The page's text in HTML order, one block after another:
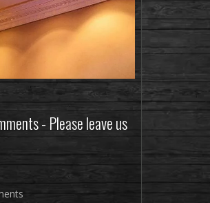
- Please leave us